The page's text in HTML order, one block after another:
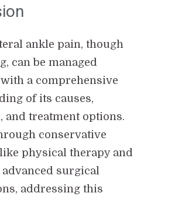
ankle pain, though
can be managed
a comprehensive
of its causes,
and treatment options.
conservative
physical therapy and
surgical
addressing this